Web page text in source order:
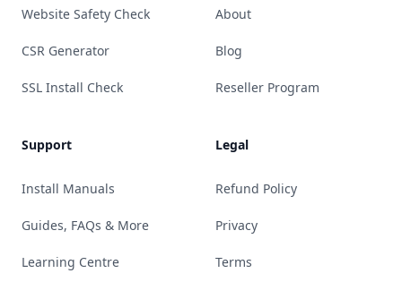
Website Safety Check
CSR Generator
SSL Install Check
Support
Install Manuals
Guides, FAQs & More
Learning Centre
About
Blog
Reseller Program
Legal
Refund Policy
Privacy
Terms